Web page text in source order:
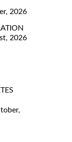
2026
2026